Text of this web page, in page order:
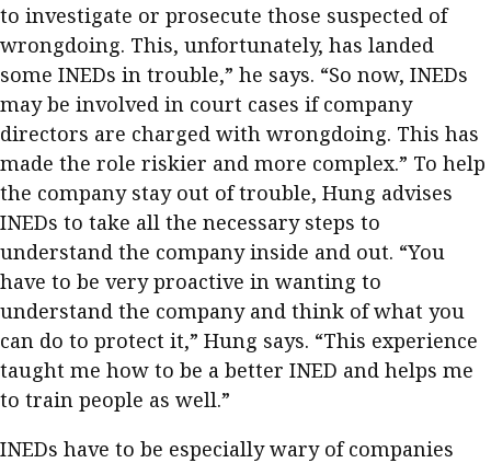
to investigate or prosecute those suspected of
wrongdoing. This, unfortunately, has landed
some INEDs in trouble,” he says. “So now, INEDs
may be involved in court cases if company
directors are charged with wrongdoing. This has
made the role riskier and more complex.” To help
the company stay out of trouble, Hung advises
INEDs to take all the necessary steps to
understand the company inside and out. “You
have to be very proactive in wanting to
understand the company and think of what you
can do to protect it,” Hung says. “This experience
taught me how to be a better INED and helps me
to train people as well.”
INEDs have to be especially wary of companies